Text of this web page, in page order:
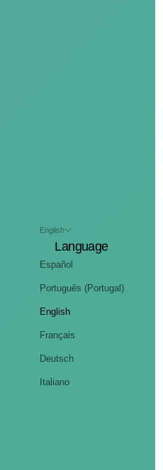
English
Language
Español
Português (Portugal)
English
Français
Deutsch
Italiano